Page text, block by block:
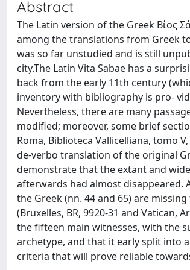
Abstract
The Latin version of the Greek Βίος
among the translations from Greek
was so far unstudied and is still
city.The Latin Vita Sabae has a
back from the early 11th century
inventory with bibliography is pro-
Nevertheless, there are many
modified; moreover, some brief
Roma, Biblioteca Vallicelliana, tomo
de-verbo translation of the original
demonstrate that the extant and
afterwards had almost disappeared.
the Greek (nn. 44 and 65) are
(Bruxelles, BR, 9920-31 and Vatican,
the fifteen main witnesses, with the
archetype, and that it early split into
criteria that will prove reliable